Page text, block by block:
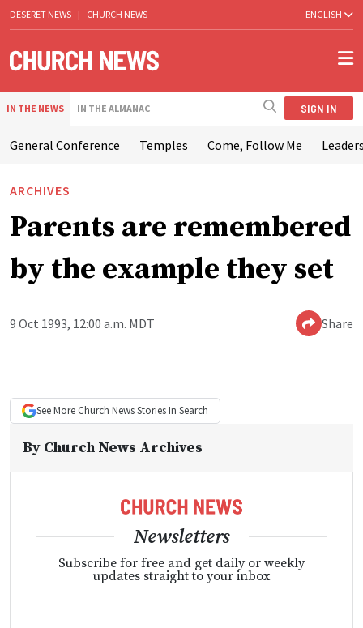
DESERET NEWS | CHURCH NEWS ENGLISH
IN THE NEWS IN THE ALMANAC SIGN IN
General Conference Temples Come, Follow Me
ARCHIVES
Parents are remembered
by the example they set
9 Oct 1993, 12:00 a.m. MDT Share
See More Church NewsStories In Search
By Church News Archives
Newsletters
Subscribe for free and get daily or weekly
updates straight to your inbox